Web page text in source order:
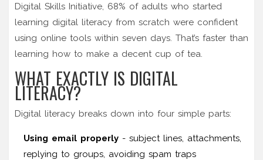
Digital Skills Initiative, 68% of adults who started
learning digital literacy from scratch were confident
using online tools within seven days. That’s faster than
learning how to make a decent cup of tea.
WHAT EXACTLY IS DIGITAL
LITERACY?
Digital literacy breaks down into four simple parts:
Using email properly - subject lines, attachments,
replying to groups, avoiding spam traps